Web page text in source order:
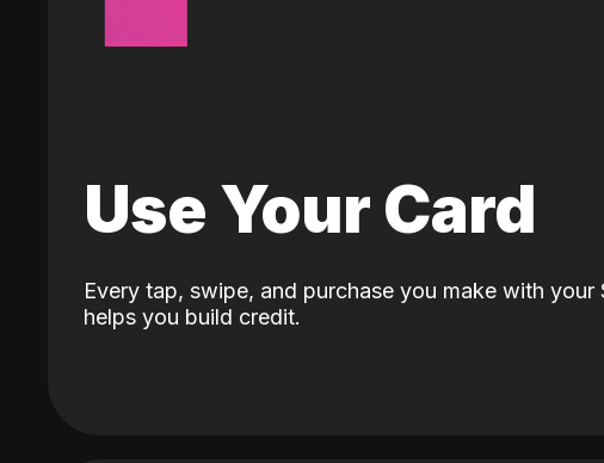
Use Your Card
Every tap, swipe, and purchase you make with your
helps you build credit.